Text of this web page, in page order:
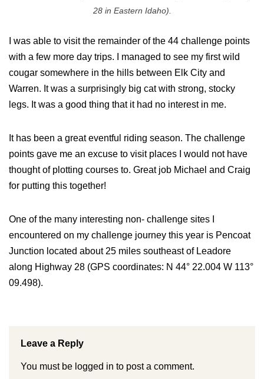
28 in Eastern Idaho).
I was able to visit the remainder of the 44 challenge points
with a few more day trips. I managed to see my first wild
cougar somewhere in the hills between Elk City and
Warren. It was a surprisingly big cat with strong, stocky
legs. It was a good thing that it had no interest in me.
It has been a great eventful riding season. The challenge
points gave me an excuse to visit places I would not have
thought of plotting courses to. Great job Michael and Craig
for putting this together!
One of the many interesting non- challenge sites I
encountered on my challenge journey this year is Pencoat
Junction located about 25 miles southeast of Leadore
along Highway 28 (GPS coordinates: N 44° 22.004 W 113°
09.498).
Leave a Reply
You must be logged in to post a comment.